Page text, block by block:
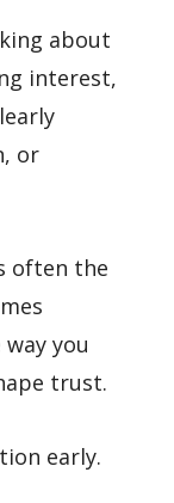
about
interest,
or
often the
you
trust.
early.